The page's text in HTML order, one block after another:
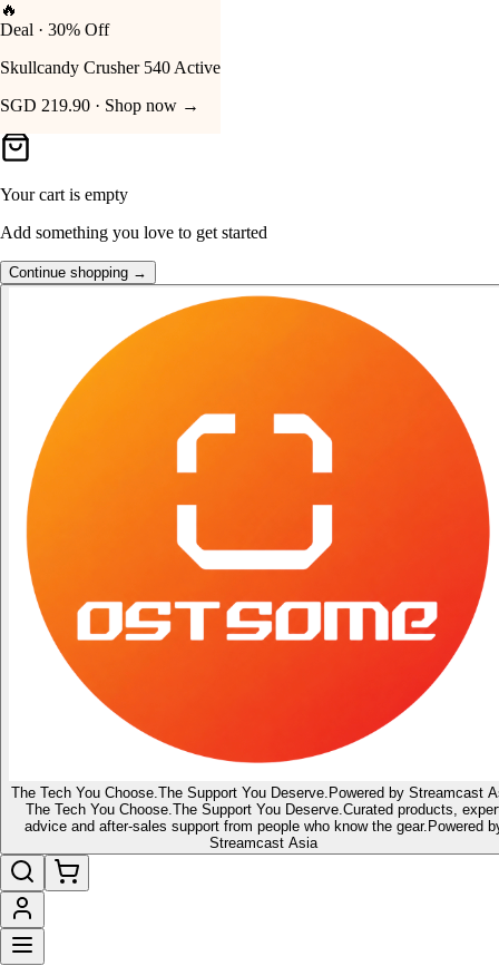
Your Cart
Your cart is empty
Add something you love to get started
Continue shopping →
The Tech You Choose. The Support You Deserve. Powered by Streamcast
The Tech You Choose. The Support You Deserve. Curated products,
advice and after-sales support from people who know the gear. Powered
Streamcast Asia
🔥
Deal · 30% Off
Skullcandy Crusher 540 Active
SGD 219.90 · Shop now →